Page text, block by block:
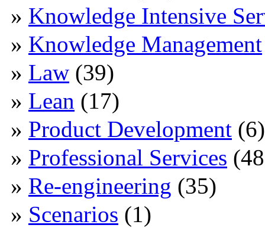
Knowledge Intensive
Knowledge Management
Law (39)
Lean (17)
Product Development (6)
Professional Services
Re-engineering (35)
Scenarios (1)